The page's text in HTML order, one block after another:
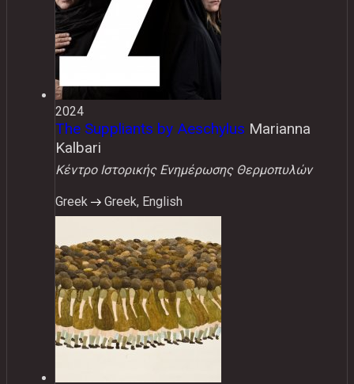
2024
The Suppliants by Aeschylus Marianna
Kalbari
Κέντρο Ιστορικής Ενημέρωσης Θερμοπυλών
Greek Greek, English